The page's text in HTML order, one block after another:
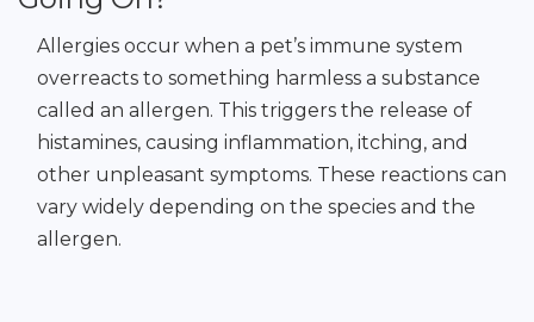
Allergies occur when a pet’s immune system
overreacts to something harmless a substance
called an allergen. This triggers the release of
histamines, causing inflammation, itching, and
other unpleasant symptoms. These reactions can
vary widely depending on the species and the
allergen.